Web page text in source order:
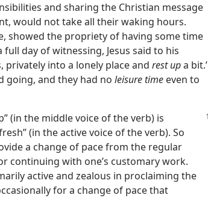
and sharing the Christian message
would not take all their waking hours.
showed the propriety of having some time
day of witnessing, Jesus said to his
privately into a lonely place and rest upa bit.’
going, and they had no leisure time even to
(in the middle voice of the verb) is
(in the active voice of the verb). So
a change of pace from the regular
continuing with one’s customary work.
active and zealous in proclaiming the
for a change of pace that